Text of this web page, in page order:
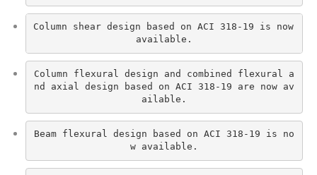
Column shear design based on ACI 318-19 is now
available.
Column flexural design and combined flexural a
nd axial design based on ACI 318-19 are now av
ailable.
Beam flexural design based on ACI 318-19 is no
w available.